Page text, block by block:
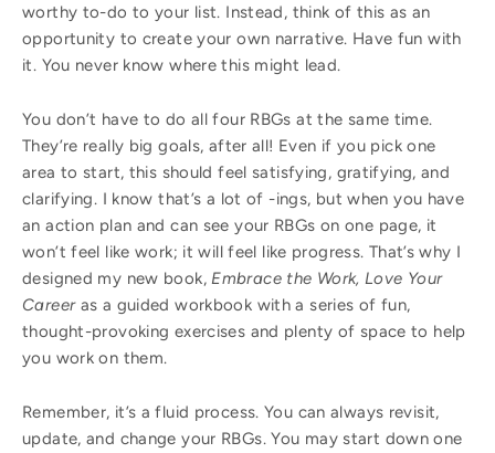
worthy to-do to your list. Instead, think of this as an
opportunity to create your own narrative. Have fun with
it. You never know where this might lead.
You don’t have to do all four RBGs at the same time.
They’re really big goals, after all! Even if you pick one
area to start, this should feel satisfying, gratifying, and
clarifying. I know that’s a lot of -ings, but when you have
an action plan and can see your RBGs on one page, it
won’t feel like work; it will feel like progress. That’s why I
designed my new book,Embrace the Work, Love Your
Careeras a guided workbook with a series of fun,
thought-provoking exercises and plenty of space to help
you work on them.
Remember, it’s a fluid process. You can always revisit,
update, and change your RBGs. You may start down one